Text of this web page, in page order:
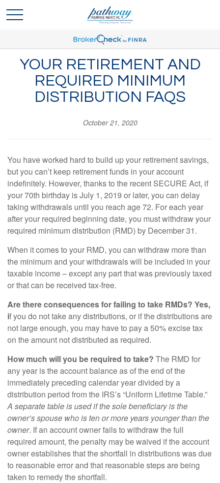
YOUR RETIREMENT AND
REQUIRED MINIMUM
DISTRIBUTION FAQS
October 21, 2020
You have worked hard to build up your retirement savings,
but you can’t keep retirement funds in your account
indefinitely. However, thanks to the recent SECURE Act, if
your 70th birthday is July 1, 2019 or later, you can delay
taking withdrawals until you reach age 72. For each year
after your required beginning date, you must withdraw your
required minimum distribution (RMD) by December 31.
When it comes to your RMD, you can withdraw more than
the minimum and your withdrawals will be included in your
taxable income – except any part that was previously taxed
or that can be received tax-free.
Are there consequences for failing to take RMDs? Yes,
if you do not take any distributions, or if the distributions are
not large enough, you may have to pay a 50% excise tax
on the amount not distributed as required.
How much will you be required to take? The RMD for
any year is the account balance as of the end of the
immediately preceding calendar year divided by a
distribution period from the IRS’s “Uniform Lifetime Table.”
A separate table is used if the sole beneficiary is the
owner’s spouse who is ten or more years younger than the
owner. If an account owner fails to withdraw the full
required amount, the penalty may be waived if the account
owner establishes that the shortfall in distributions was due
to reasonable error and that reasonable steps are being
taken to remedy the shortfall.